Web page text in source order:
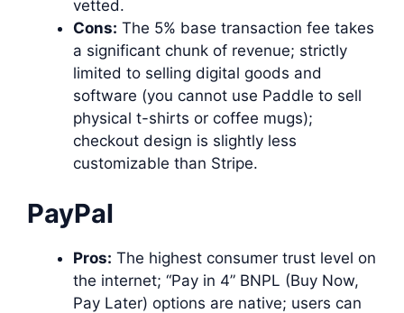
vetted.
Cons: The 5% base transaction fee takes
a significant chunk of revenue; strictly
limited to selling digital goods and
software (you cannot use Paddle to sell
physical t-shirts or coffee mugs);
checkout design is slightly less
customizable than Stripe.
PayPal
Pros: The highest consumer trust level on
the internet; “Pay in 4” BNPL (Buy Now,
Pay Later) options are native; users can